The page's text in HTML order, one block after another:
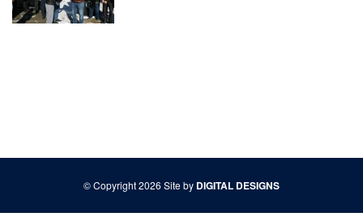
© Copyright 2026 Site by DIGITAL DESIGNS